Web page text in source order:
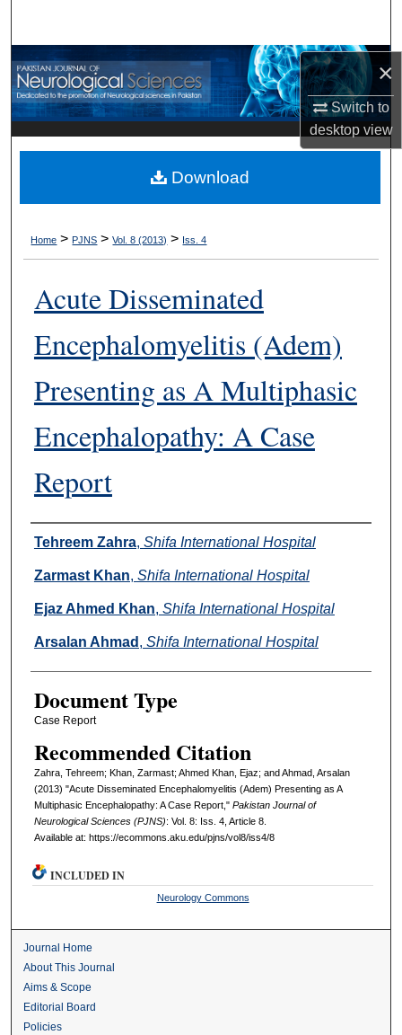
×
Switch to
desktopview
Browse Departments
My Account
About
Digital Commons Network™
Home > PJNS > Vol. 8 (2013) > Iss. 4
Acute Disseminated
Encephalomyelitis (Adem)
Presenting as A Multiphasic
Encephalopathy: A Case
Report
Authors
Tehreem Zahra, Shifa International Hospital
Zarmast Khan, Shifa International Hospital
Ejaz Ahmed Khan, Shifa International Hospital
Arsalan Ahmad , Shifa International Hospital
Document Type
Case Report
Recommended Citation
Zahra, Tehreem; Khan, Zarmast; Ahmed Khan, Ejaz; and Ahmad, Arsalan
(2013) "Acute Disseminated Encephalomyelitis (Adem) Presenting as A
Multiphasic Encephalopathy: A Case Report," Pakistan Journal of
Neurological Sciences (PJNS): Vol. 8: Iss. 4, Article 8.
Available at: https://ecommons.aku.edu/pjns/vol8/iss4/8
Download
INCLUDED IN
Neurology Commons
Journal Home
About This Journal
Aims & Scope
Editorial Board
Policies